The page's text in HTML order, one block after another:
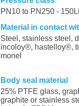
PN10 to PN250 -
Material in contact
Steel, stainless steel,
incoloy®, hastelloy®,
monel
Body seal material
25% PTFE glass,
graphite or stainless